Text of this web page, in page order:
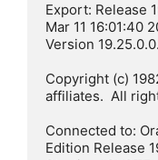
Export: Release
Mar 11 16:01:40
Version
Copyright (c)
affiliates.  All
Connected to:
Edition Release